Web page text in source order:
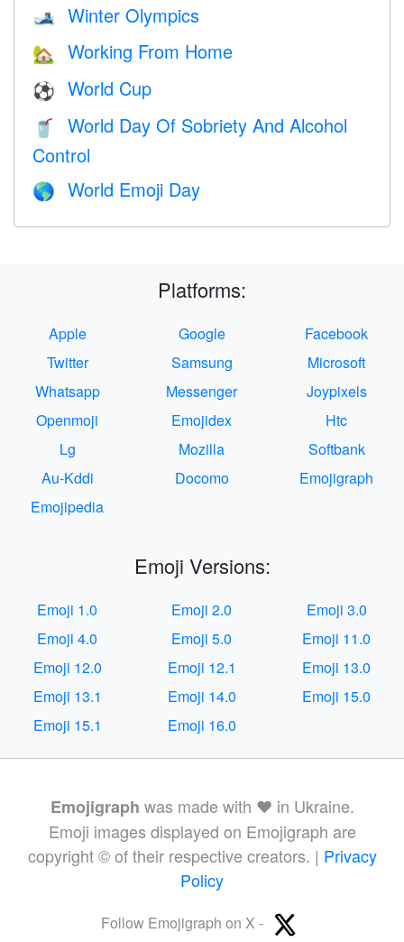
🎿 Winter Olympics
🏡 Working From Home
⚽ World Cup
🥤
World Day Of Sobriety And Alcohol
Control
🌎 World Emoji Day
Platforms:
Apple Google
Facebook
Twitter
Samsung
Microsoft
Whatsapp
Messenger
Joypixels
Openmoji
Emojidex
Htc
Lg
Mozilla
Softbank
Au-Kddi
Docomo
Emojigraph
Emojipedia
Emoji Versions:
Emoji 1.0 Emoji 2.0
Emoji 3.0
Emoji 4.0
Emoji 5.0
Emoji 11.0
Emoji 12.0
Emoji 12.1
Emoji 13.0
Emoji 13.1
Emoji 14.0
Emoji 15.0
Emoji 15.1
Emoji 16.0
Emojigraph was made with ❤️ in Ukraine.
Emoji images displayed on Emojigraph are
copyright © of their respective creators. | Privacy
Policy
Follow Emojigraph on X -